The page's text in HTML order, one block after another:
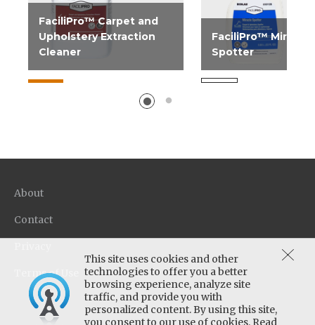
FaciliPro™ Carpet and
Upholstery Extraction
Cleaner
Superior extraction
chemistry with excellent
penetration, soil lifting...
FaciliPro™ Miracle
Spotter
Ideal for the
This site uses cookies and other
technologies to offer you a better
browsing experience, analyze site
traffic, and provide you with
personalized content. By using this site,
you consent to our use of cookies. Read
About
Contact
Terms of Use